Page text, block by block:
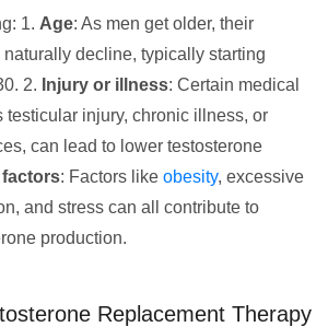
1. Age: As men get older, their
decline, typically starting
2. Injury or illness: Certain medical
testicular injury, chronic illness, or
can lead to lower testosterone
factors: Factors like obesity, excessive
and stress can all contribute to
production.
Replacement Therapy